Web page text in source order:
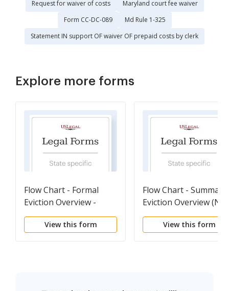
Request for waiver of costs
Maryland court fee waiver
Form CC-DC-089
Md Rule 1-325
Statement IN support OF waiver OF prepaid costs by clerk
Explore more forms
Flow Chart - Formal
Eviction Overview -
Reference
View this form
Flow Chart - Summary
Eviction Overview
payment of Rent) -
ReferenceView this form